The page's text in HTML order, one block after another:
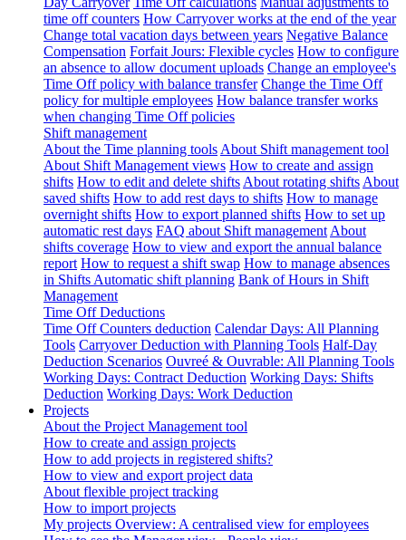
time off counters How Carryover works at the end of the year
Change total vacation days between years Negative Balance
Compensation Forfait Jours: Flexible cycles How to configure
an absence to allow document uploads Change an employee's
Time Off policy with balance transfer Change the Time Off
policy for multiple employees How balance transfer works
when changing Time Off policies
Shift management
About the Time planning tools About Shift management tool
About Shift Management views How to create and assign
shifts How to edit and delete shifts About rotating shifts About
saved shifts How to add rest days to shifts How to manage
overnight shifts How to export planned shifts How to set up
automatic rest days FAQ about Shift management About
shifts coverage How to view and export the annual balance
report How to request a shift swap How to manage absences
in Shifts Automatic shift planning Bank of Hours in Shift
Management
Time Off Deductions
Time Off Counters deduction Calendar Days: All Planning
Tools Carryover Deduction with Planning Tools Half-Day
Deduction Scenarios Ouvreé & Ouvrable: All Planning Tools
Working Days: Contract Deduction Working Days: Shifts
Deduction Working Days: Work Deduction
Projects
About the Project Management tool
How to create and assign projects
How to add projects in registered shifts?
How to view and export project data
About flexible project tracking
How to import projects
My projects Overview: A centralised view for employees